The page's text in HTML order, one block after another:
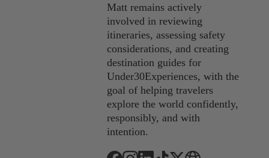
Matt remains actively
involved in reviewing
itineraries, assessing safety
considerations, and creating
destination guides for
Under30Experiences, with the
goal of helping travelers
explore the world confidently,
responsibly, and with
intention.